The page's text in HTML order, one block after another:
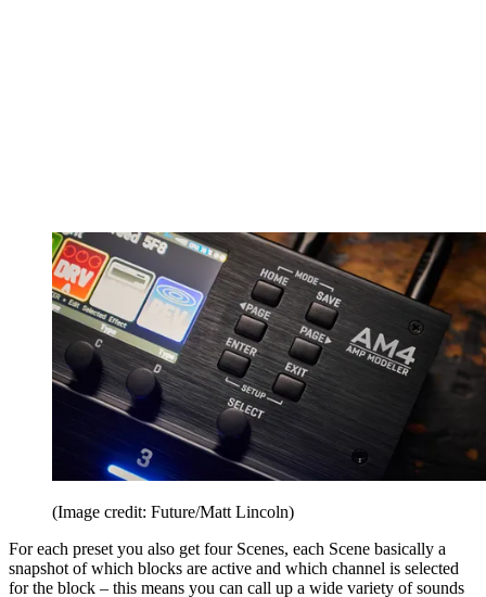
(Image credit: Future/Matt Lincoln)
For each preset you also get four Scenes, each Scene basically a
snapshot of which blocks are active and which channel is selected
for the block – this means you can call up a wide variety of sounds